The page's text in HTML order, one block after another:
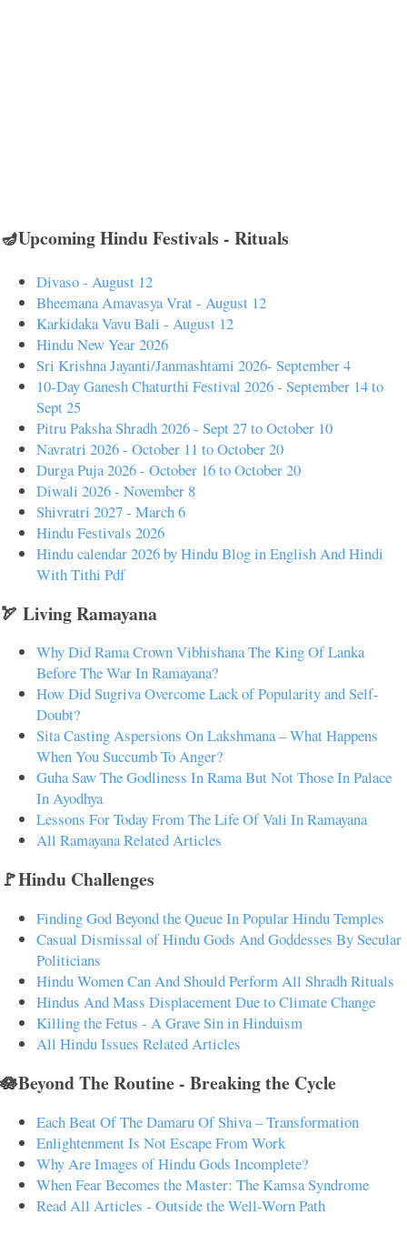
🪔Upcoming Hindu Festivals - Rituals
Divaso - August 12
Bheemana Amavasya Vrat - August 12
Karkidaka Vavu Bali - August 12
Hindu New Year 2026
Sri Krishna Jayanti/Janmashtami 2026- September 4
10-Day Ganesh Chaturthi Festival 2026 - September 14 to
Sept 25
Pitru Paksha Shradh 2026 - Sept 27 to October 10
Navratri 2026 - October 11 to October 20
Durga Puja 2026 - October 16 to October 20
Diwali 2026 - November 8
Shivratri 2027 - March 6
Hindu Festivals 2026
Hindu calendar 2026 by Hindu Blog in English And Hindi
With Tithi Pdf
🏹 Living Ramayana
Why Did Rama Crown Vibhishana The King Of Lanka
Before The War In Ramayana?
How Did Sugriva Overcome Lack of Popularity and Self-
Doubt?
Sita Casting Aspersions On Lakshmana – What Happens
When You Succumb To Anger?
Guha Saw The Godliness In Rama But Not Those In Palace
In Ayodhya
Lessons For Today From The Life Of Vali In Ramayana
All Ramayana Related Articles
🚩Hindu Challenges
Finding God Beyond the Queue In Popular Hindu Temples
Casual Dismissal of Hindu Gods And Goddesses By Secular
Politicians
Hindu Women Can And Should Perform All Shradh Rituals
Hindus And Mass Displacement Due to Climate Change
Killing the Fetus - A Grave Sin in Hinduism
All Hindu Issues Related Articles
🪷Beyond The Routine - Breaking the Cycle
Each Beat Of The Damaru Of Shiva – Transformation
Enlightenment Is Not Escape From Work
Why Are Images of Hindu Gods Incomplete?
When Fear Becomes the Master: The Kamsa Syndrome
Read All Articles - Outside the Well-Worn Path